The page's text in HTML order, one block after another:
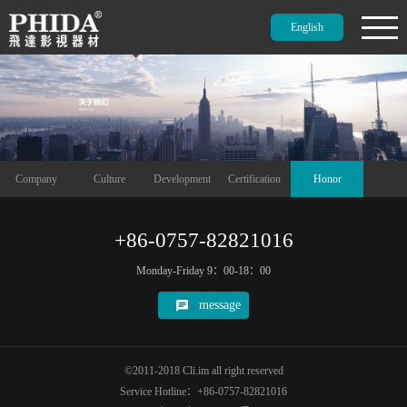
English
Company Culture Development Certification Honor
+86-0757-82821016
Monday-Friday 9：00-18：00
message
©2011-2018 Cli.im all right reserved
Service Hotline：+86-0757-82821016